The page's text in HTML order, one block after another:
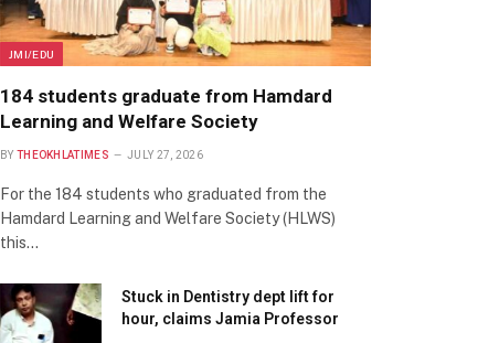
JMI/EDU
184 students graduate from Hamdard
Learning and Welfare Society
BY THEOKHLATIMES JULY 27, 2026
For the 184 students who graduated from the
Hamdard Learning and Welfare Society (HLWS)
this…
Stuck in Dentistry dept lift for
hour, claims Jamia Professor